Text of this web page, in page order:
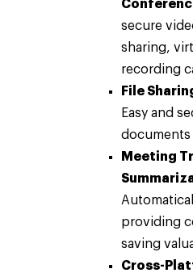
secure
sharing,
recording
File
Easy and
Meeting
providing
saving
Cross-